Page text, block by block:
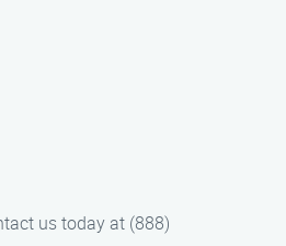
us today at (888)